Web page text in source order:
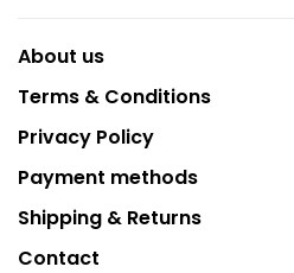
About us
Terms & Conditions
Privacy Policy
Payment methods
Shipping & Returns
Contact